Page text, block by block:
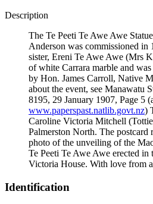
Description
The Te Peeti Te Awe Awe
Anderson was commissioned in
sister, Ereni Te Awe Awe (Mrs
of white Carrara marble and
by Hon. James Carroll, Native
about the event, see Manawatu
8195, 29 January 1907, Page 5
www.paperspast.natlib.govt.nz)
Caroline Victoria Mitchell
Palmerston North. The postcard
photo of the unveiling of the
Te Peeti Te Awe Awe erected in
Victoria House. With love from
Identification